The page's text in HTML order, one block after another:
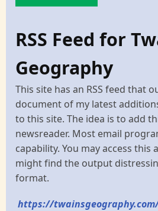
RSS Feed for
Geography
This site has an RSS feed that
document of my latest
to this site. The idea is to add
newsreader. Most email
capability. You may access this
might find the output
format.
https://